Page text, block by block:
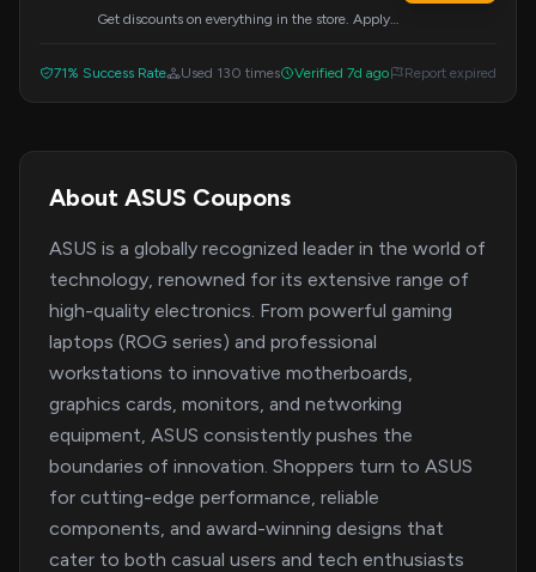
Get discounts on everything in the store. Apply
71% Success Rate Used 130 times Verified 7d ago Report expired
About ASUS Coupons
ASUS is a globally recognized leader in the world of
technology, renowned for its extensive range of
high-quality electronics. From powerful gaming
laptops (ROG series) and professional
workstations to innovative motherboards,
graphics cards, monitors, and networking
equipment, ASUS consistently pushes the
boundaries of innovation. Shoppers turn to ASUS
for cutting-edge performance, reliable
components, and award-winning designs that
cater to both casual users and tech enthusiasts